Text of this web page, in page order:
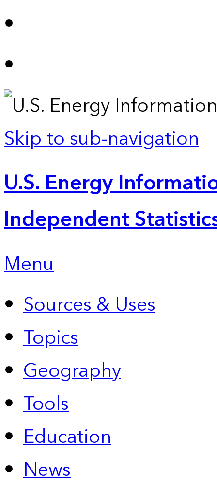
Skip to sub-navigation
U.S. Energy
Independent
Menu
Sources & Uses
Topics
Geography
Tools
Education
News